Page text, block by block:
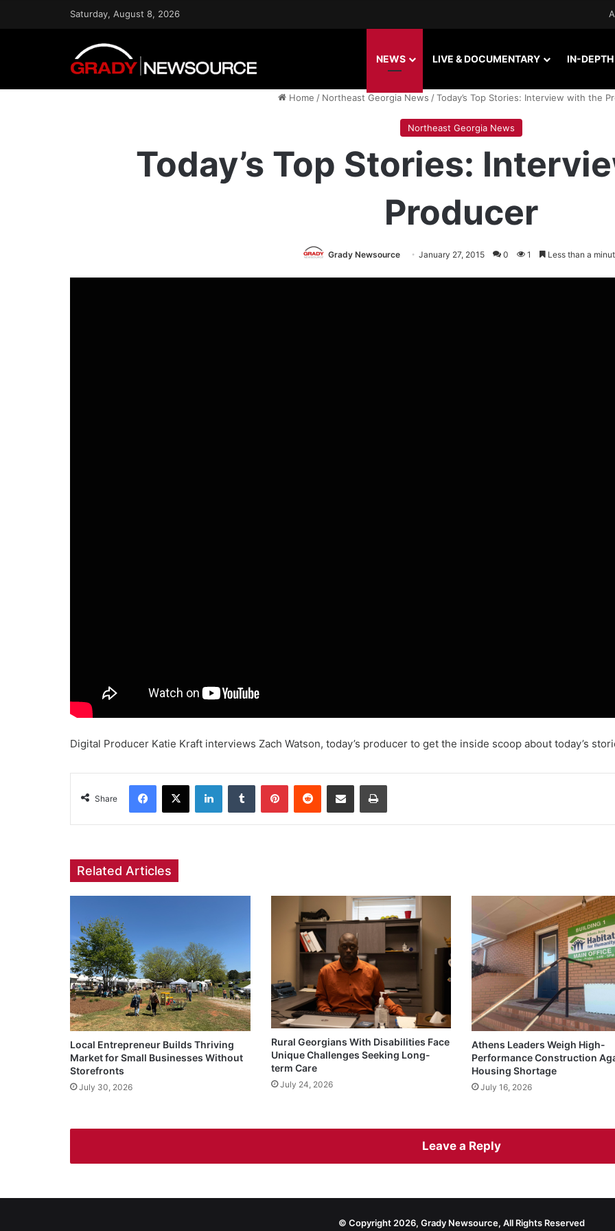
Saturday, August 8, 2026
NEWS LIVE & DOCUMENTARY IN-DEPTH
Home / Northeast Georgia News /Today’s Top Stories: Interview with the
Northeast Georgia News
Today’s Top Stories:
Producer
Grady Newsource January 27, 2015 0 1 Less than a
Digital Producer Katie Kraft interviews Zach Watson, today’s producer to get the inside scoop about today’s
Share
Facebook
X LinkedInTumblr PinterestReddit Share via Email Print
Related Articles
Local Entrepreneur Builds Thriving
Market for Small Businesses Without
Storefronts
July 30, 2026
Rural Georgians With Disabilities Face
Unique Challenges Seeking Long-
term Care
July 24, 2026
Athens Leaders Weigh High-
Performance Construction
Housing Shortage
July 16, 2026
Leave a Reply
© Copyright 2026, Grady Newsource, All Rights Reserved